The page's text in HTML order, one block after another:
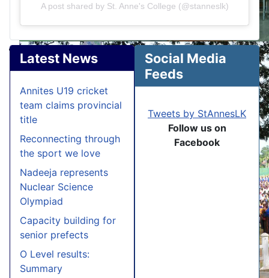
A post shared by St. Anne's College (@stanneslk)
Latest News
Annites U19 cricket
team claims provincial
title
Reconnecting through
the sport we love
Nadeeja represents
Nuclear Science
Olympiad
Capacity building for
senior prefects
O Level results:
Summary
Social Media
Feeds
Tweets by StAnnesLK
Follow us on
Facebook